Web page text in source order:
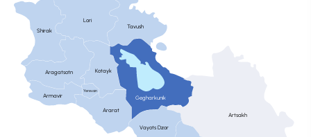
Shirak
Armavir
Aragatsotn
Lori
Kotayk
Ararat
Tavush
Gegharkunik
Vayots Dzor
Yerevan
Artsakh